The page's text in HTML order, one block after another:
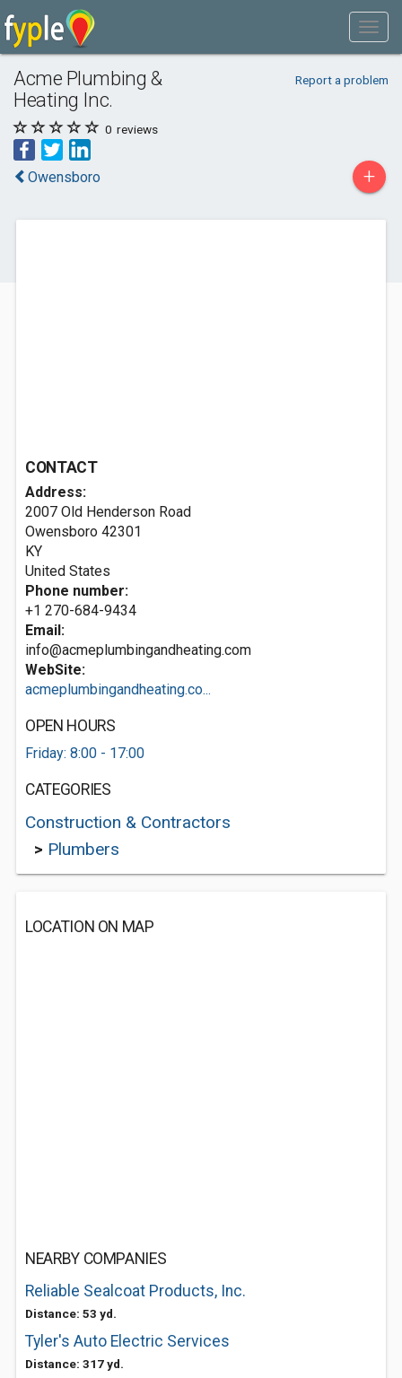
Acme Plumbing &
Heating Inc.
Report a problem
0 reviews
Owensboro +
CONTACT
Address:
2007 Old Henderson Road
Owensboro 42301
KY
United States
Phone number:
+1 270-684-9434
Email:
info@acmeplumbingandheating.com
WebSite:
acmeplumbingandheating.co...
OPEN HOURS
Friday: 8:00 - 17:00
CATEGORIES
Construction & Contractors
> Plumbers
LOCATION ON MAP
NEARBY COMPANIES
Reliable Sealcoat Products, Inc.
Distance: 53 yd.
Tyler's Auto Electric Services
Distance: 317 yd.